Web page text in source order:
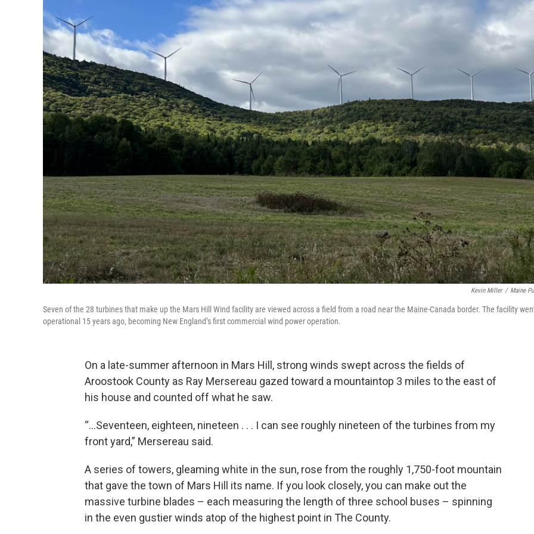
Kevin Miller / Maine
Seven of the 28 turbines that make up the Mars Hill Wind facility are viewed across a field from a road near the Maine-Canada border. The facility
operational 15 years ago, becoming New England’s first commercial wind power operation.
On a late-summer afternoon in Mars Hill, strong winds swept across the fields of
Aroostook County as Ray Mersereau gazed toward a mountaintop 3 miles to the east of
his house and counted off what he saw.
“…Seventeen, eighteen, nineteen . . . I can see roughly nineteen of the turbines from my
front yard,” Mersereau said.
A series of towers, gleaming white in the sun, rose from the roughly 1,750-foot mountain
that gave the town of Mars Hill its name. If you look closely, you can make out the
massive turbine blades – each measuring the length of three school buses – spinning
in the even gustier winds atop of the highest point in The County.